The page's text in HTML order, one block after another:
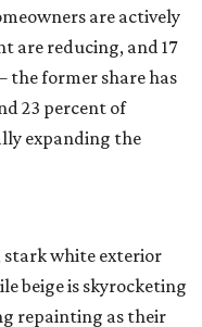
are actively
are reducing, and 17
former share has
23 percent of
expanding the
stark white exterior
beige is skyrocketing
repainting as their